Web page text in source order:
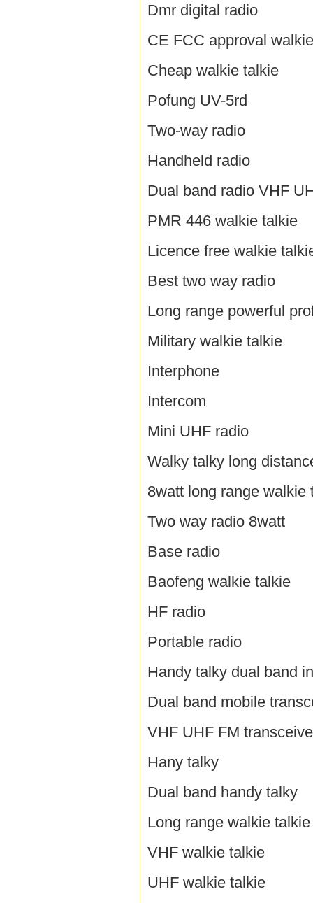
Dmr digital radio
CE FCC approval
Cheap walkie talkie
Pofung UV-5rd
Two-way radio
Handheld radio
Dual band radio VHF
PMR 446 walkie talkie
Licence free walkie
Best two way radio
Long range powerful
Military walkie talkie
Interphone
Intercom
Mini UHF radio
Walky talky long
8watt long range walkie
Two way radio 8watt
Base radio
Baofeng walkie talkie
HF radio
Portable radio
Handy talky dual band
Dual band mobile
VHF UHF FM
Hany talky
Dual band handy talky
Long range walkie talkie
VHF walkie talkie
UHF walkie talkie